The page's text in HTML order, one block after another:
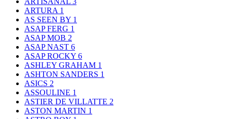
ARTURA 1
AS SEEN BY 1
ASAP FERG 1
ASAP MOB 2
ASAP NAST 6
ASAP ROCKY 6
ASHLEY GRAHAM 1
ASHTON SANDERS 1
ASICS 2
ASSOULINE 1
ASTIER DE VILLATTE 2
ASTON MARTIN 1